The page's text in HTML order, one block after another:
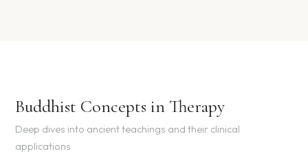
Buddhist Concepts in Therapy
Deep dives into ancient teachings and their clinical
applications